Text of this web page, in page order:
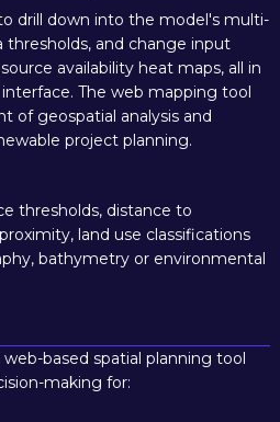
drill down into the model's multi-
and change input
availability heat maps, all in
The web mapping tool
of geospatial analysis and
project planning.
thresholds, distance to
land use classifications
bathymetry or environmental
web-based spatial planning tool
making for: